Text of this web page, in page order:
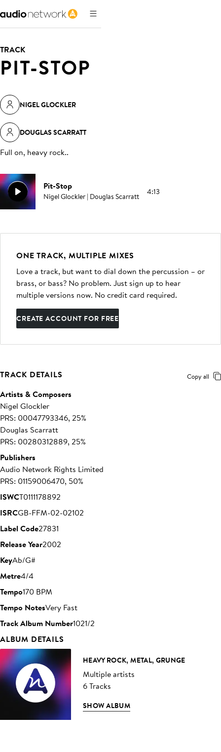
TRACK
PIT-STOP
NIGEL GLOCKLER
DOUGLAS SCARRATT
Full on, heavy rock..
Pit-Stop
Nigel Glockler | Douglas Scarratt 4:13
ONE TRACK, MULTIPLE MIXES
Love a track, but want to dial down the percussion – or
brass, or bass? No problem. Just sign up to hear
multiple versions now. No credit card required.
CREATE ACCOUNT FOR FREE
TRACK DETAILS Copy all
Artists & Composers
Nigel Glockler
PRS: 00047793346, 25%
Douglas Scarratt
PRS: 00280312889, 25%
Publishers
Audio Network Rights Limited
PRS: 01159006470, 50%
ISWCT0111178892
ISRCGB-FFM-02-02102
Label Code27831
Release Year2002
KeyAb/G#
Metre4/4
Tempo170 BPM
Tempo NotesVery Fast
Track Album Number1021/2
ALBUM DETAILS
HEAVY ROCK, METAL, GRUNGE
Multiple artists
6 Tracks
SHOW ALBUM